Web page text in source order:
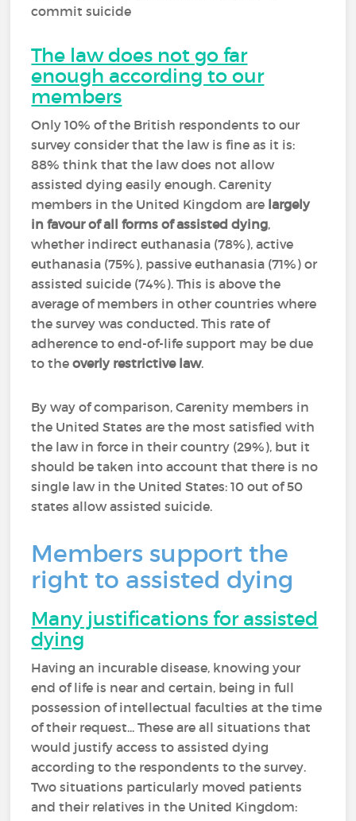
commit suicide
The law does not go far
enough according to our
members
Only 10% of the British respondents to our
survey consider that the law is fine as it is:
88% think that the law does not allow
assisted dying easily enough. Carenity
members in the United Kingdom are largely
in favour of all forms of assisted dying,
whether indirect euthanasia (78%), active
euthanasia (75%), passive euthanasia (71%) or
assisted suicide (74%). This is above the
average of members in other countries where
the survey was conducted. This rate of
adherence to end-of-life support may be due
to theoverly restrictive law.
By way of comparison, Carenity members in
the United States are the most satisfied with
the law in force in their country (29%), but it
should be taken into account that there is no
single law in the United States: 10 out of 50
states allow assisted suicide.
Members support the
right to assisted dying
Many justifications for assisted
dying
Having an incurable disease, knowing your
end of life is near and certain, being in full
possession of intellectual faculties at the time
of their request... These are all situations that
would justify access to assisted dying
according to the respondents to the survey.
Two situations particularly moved patients
and their relatives in the United Kingdom: